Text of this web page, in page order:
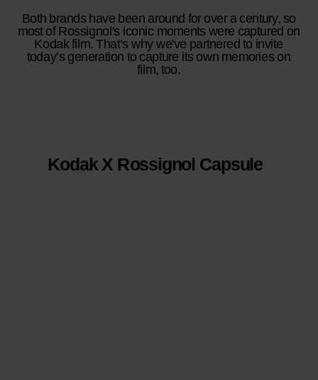
Both brands have been around for over a century, so
most of Rossignol's iconic moments were captured on
Kodak film. That’s why we've partnered to invite
today’s generation to capture its own memories on
film, too.​
Kodak X Rossignol Capsule